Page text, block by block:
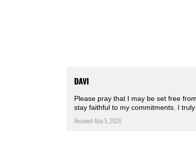
DAVI
Please pray that I may be set free
stay faithful to my commitments. I
Received: May 5, 2026